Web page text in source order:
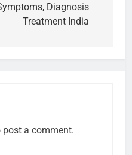
Diagnosis
Treatment India
post a comment.